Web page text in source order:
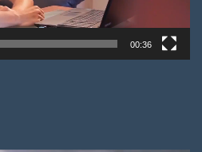
00:36